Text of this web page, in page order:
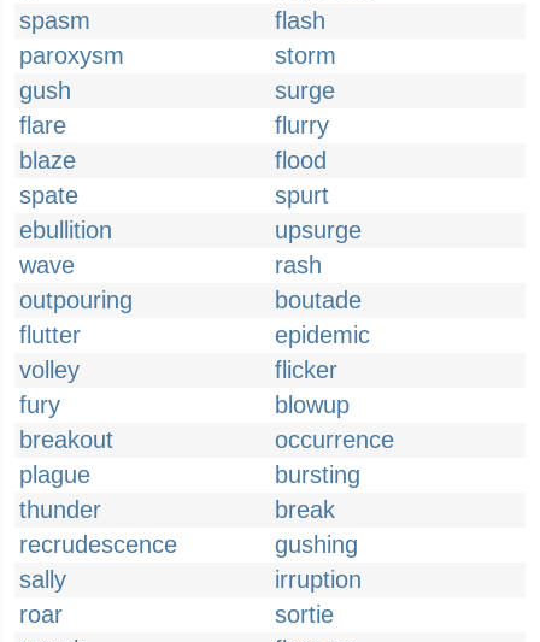
spasm
flash
paroxysm
storm
gush
surge
flare
flurry
blaze
flood
spate
spurt
ebullition
upsurge
wave
rash
outpouring
boutade
flutter
epidemic
volley
flicker
fury
blowup
breakout
occurrence
plague
bursting
thunder
break
recrudescence
gushing
sally
irruption
roar
sortie